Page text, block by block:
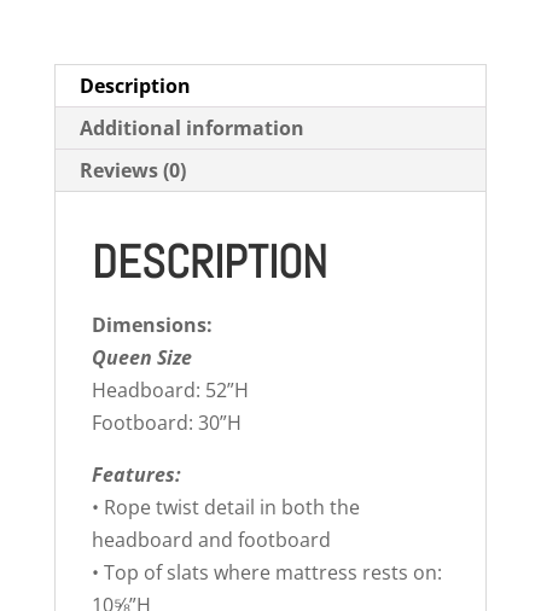
Description
Additional information
Reviews (0)
DESCRIPTION
Dimensions:
Queen Size
Headboard: 52”H
Footboard: 30”H
Features:
• Rope twist detail in both the
headboard and footboard
• Top of slats where mattress rests on:
10⅝”H